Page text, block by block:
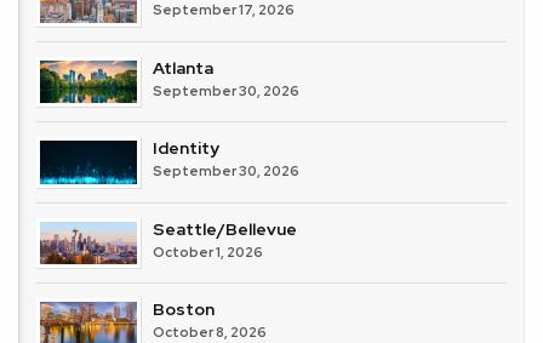
September 17, 2026
Atlanta
September 30, 2026
Identity
September 30, 2026
Seattle/Bellevue
October 1, 2026
Boston
October 8, 2026